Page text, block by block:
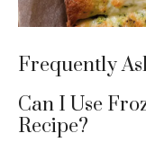
Frequently
Can I Use
Recipe?